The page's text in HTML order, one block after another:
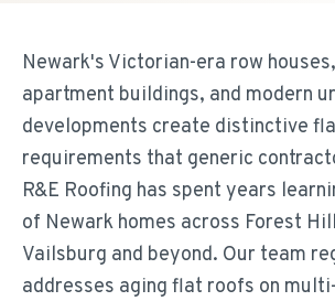
Newark's Victorian-era row
apartment buildings, and modern
developments create distinctive
requirements that generic
R&E Roofing has spent years
of Newark homes across Forest
Vailsburg and beyond. Our team
addresses aging flat roofs on